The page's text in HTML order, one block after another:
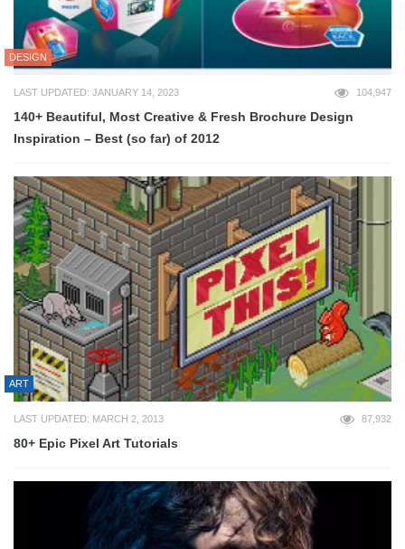
DESIGN
LAST UPDATED: JANUARY 14, 2023 104,947
140+ Beautiful, Most Creative & Fresh Brochure Design
Inspiration – Best (so far) of 2012
ART
LAST UPDATED: MARCH 2, 2013 87,932
80+ Epic Pixel Art Tutorials